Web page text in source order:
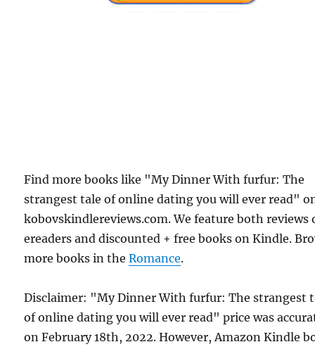
Find more books like "My Dinner With furfur: The
strangest tale of online dating you will ever read"
kobovskindlereviews.com. We feature both reviews
ereaders and discounted + free books on Kindle.
more books in theRomance.
Disclaimer: "My Dinner With furfur: The strangest
of online dating you will ever read" price was
on February 18th, 2022. However, Amazon Kindle